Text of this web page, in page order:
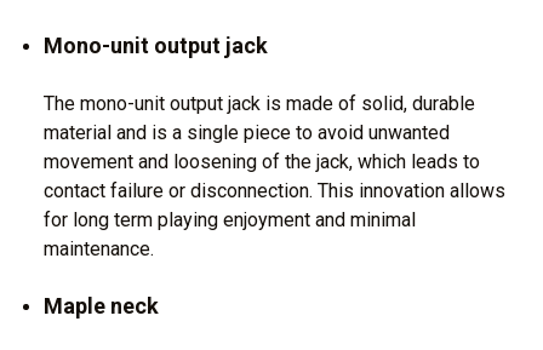
Mono-unit output jack
The mono-unit output jack is made of solid, durable
material and is a single piece to avoid unwanted
movement and loosening of the jack, which leads to
contact failure or disconnection. This innovation allows
for long term playing enjoyment and minimal
maintenance.
Maple neck